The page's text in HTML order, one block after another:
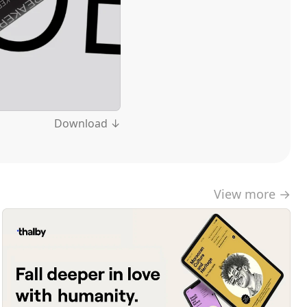
Download ↓
View more →